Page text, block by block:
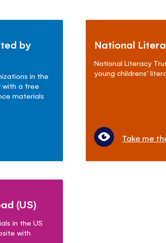
by
in the
with a free
materials
National
National Literacy
young childrens'
Take me
(US)
in the US
with